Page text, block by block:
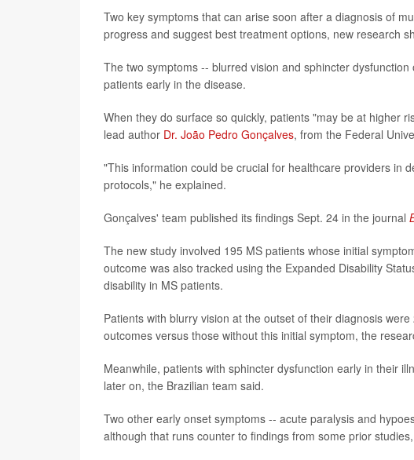
Two key symptoms that can arise soon after a diagnosis of
progress and suggest best treatment options, new research
The two symptoms -- blurred vision and sphincter
patients early in the disease.
When they do surface so quickly, patients "may be at higher
lead author Dr. João Pedro Gonçalves, from the Federal
"This information could be crucial for healthcare providers in
protocols," he explained.
Gonçalves' team published its findings Sept. 24 in the journal
The new study involved 195 MS patients whose initial
outcome was also tracked using the Expanded Disability
disability in MS patients.
Patients with blurry vision at the outset of their diagnosis
outcomes versus those without this initial symptom, the
Meanwhile, patients with sphincter dysfunction early in their
later on, the Brazilian team said.
Two other early onset symptoms -- acute paralysis and
although that runs counter to findings from some prior